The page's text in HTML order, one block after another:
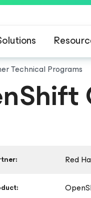
Technical Programs
Red